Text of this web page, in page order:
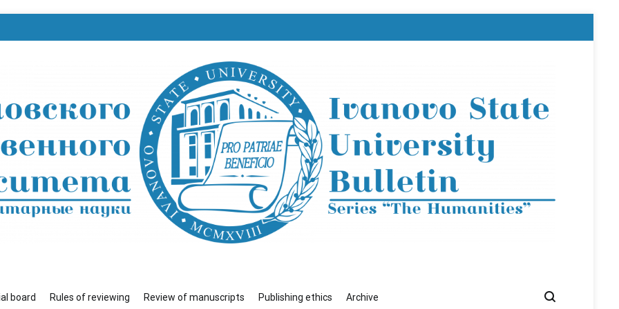
board Rules of reviewing Review of manuscripts Publishing ethics Archive